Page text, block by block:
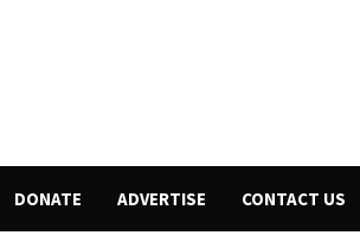
DONATE ADVERTISE CONTACT US